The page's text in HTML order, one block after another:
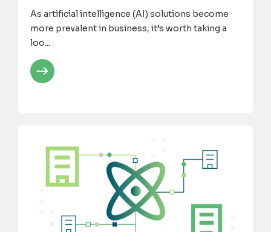
As artificial intelligence (AI) solutions become
more prevalent in business, it’s worth taking a
loo...